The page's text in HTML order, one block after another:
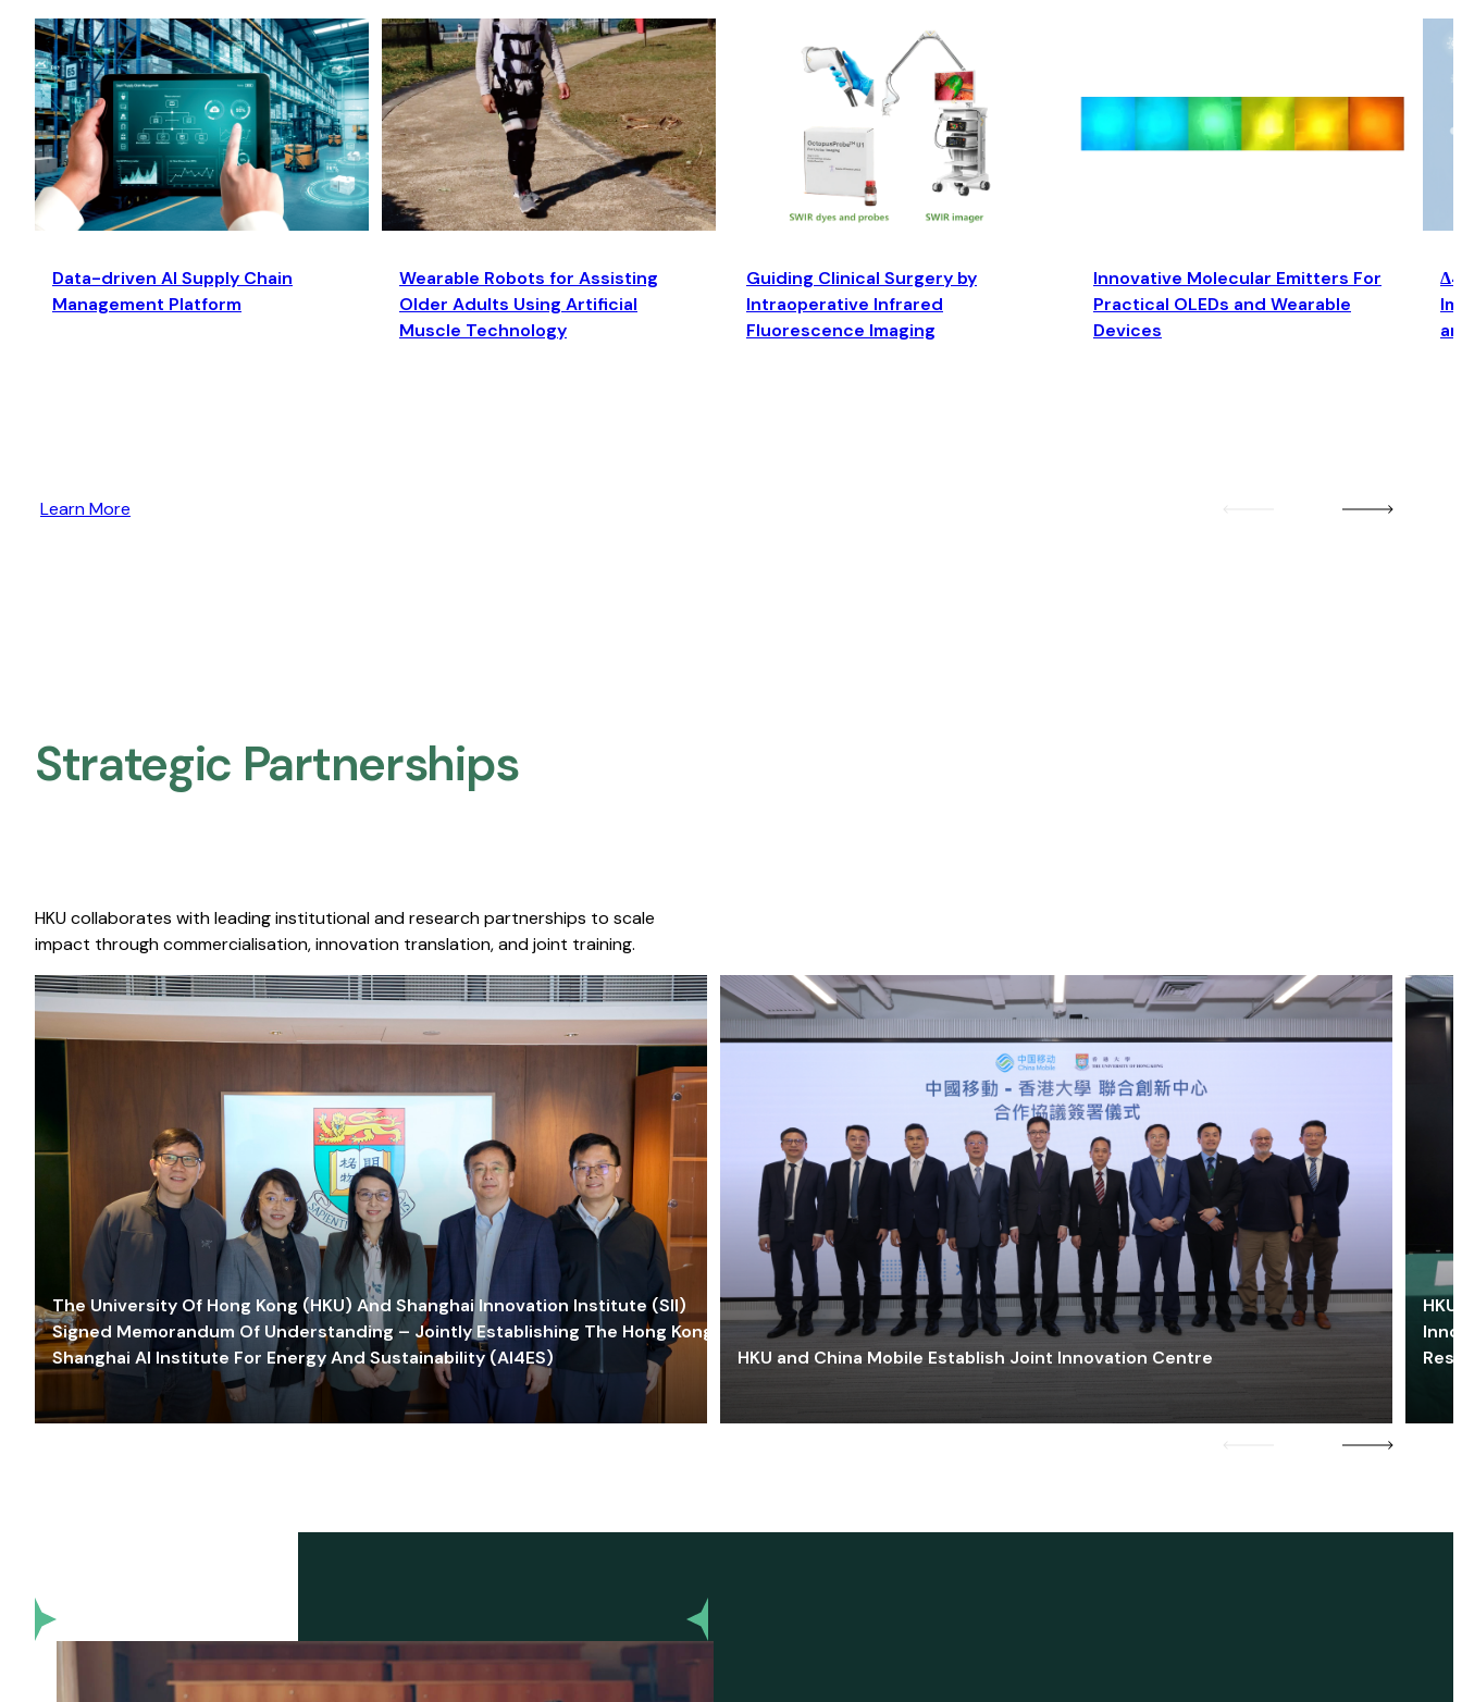
Data-driven AI Supply Chain
Management Platform
Wearable Robots for Assisting
Older Adults Using Artificial
Muscle Technology
Guiding Clinical Surgery by
Intraoperative Infrared
Fluorescence Imaging
Innovative Molecular Emitters For
Practical OLEDs and Wearable
Devices
Learn More
Strategic Partnerships​
HKU collaborates with leading institutional and research partnerships to scale
impact through commercialisation, innovation translation, and joint training.
The University Of Hong Kong (HKU) And Shanghai Innovation Institute (SII)
Signed Memorandum Of Understanding – Jointly Establishing The Hong Kong-
Shanghai AI Institute For Energy And Sustainability (AI4ES)
HKU and China Mobile Establish Joint Innovation Centre